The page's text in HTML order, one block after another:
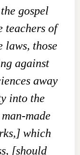
gospel
teachers of
laws, those
against
away
into the
made
which
[should